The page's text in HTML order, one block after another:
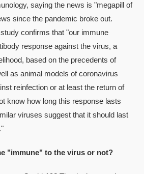
saying the news is "megapill of
since the pandemic broke out.
confirms that "our immune
response against the virus, a
based on the precedents of
as animal models of coronavirus
reinfection or at least the return of
know how long this response lasts
viruses suggest that it should last
"immune" to the virus or not?